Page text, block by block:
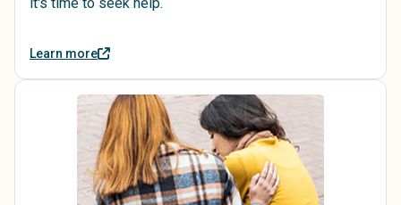
Learn more